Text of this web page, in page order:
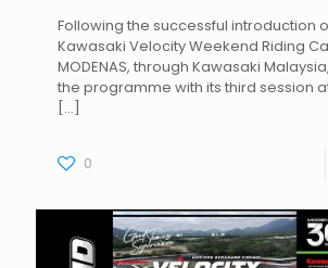
Following the successful introduction
Kawasaki Velocity Weekend Riding
MODENAS, through Kawasaki
the programme with its third session
[…]
0